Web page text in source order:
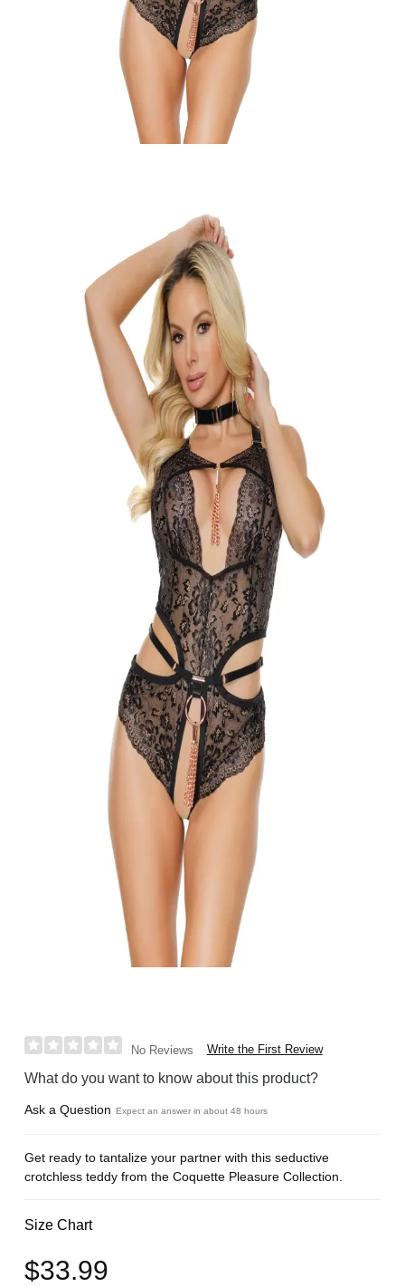
No Reviews Write the First Review
What do you want to know about this product?
Ask a Question Expect an answer in about 48 hours
Get ready to tantalize your partner with this seductive
crotchless teddy from the Coquette Pleasure Collection.
Size Chart
$33.99